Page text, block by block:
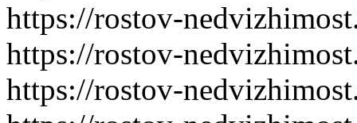
https://rostov-
https://rostov-
https://rostov-